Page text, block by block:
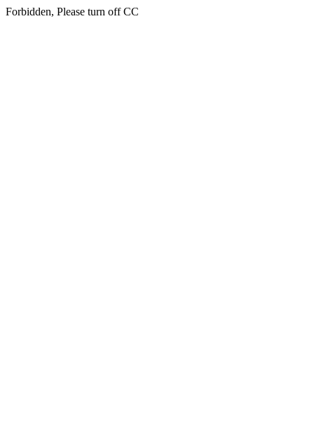
Forbidden, Please turn off CC